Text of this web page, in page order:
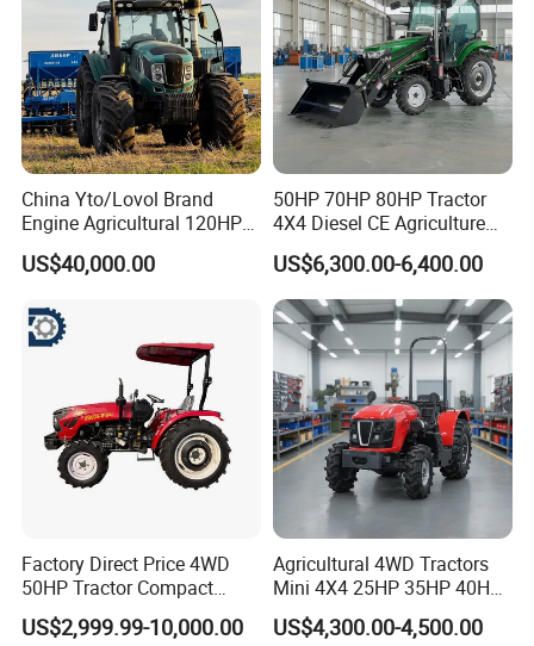
Simple structure, easy to operate and
maintain, greatly saving maintenance
costs
CHASSIS REINFORCEMENT
Reinforced and elevated chassis Settings, no fear of
anyworking environment, climbing effortless
China Yto/Lovol Brand
Engine Agricultural 120HP
130HP 150HP 160HP
180HP 200HP 220HP
Machinery Farm Tractor
with Navigation
US$40,000.00
50HP 70HP 80HP Tractor
4X4 Diesel CE Agriculture
Farm Wheel Tractors with
Front Loader
US$6,300.00-6,400.00
Factory Direct Price 4WD
50HP Tractor Compact
Agricultural High Efficiency
Tractor Farm Machinery Hot
US$2,999.99-10,000.00
Agricultural 4WD Tractors
Mini 4X4 25HP 35HP 40HP
50HP 60HP 70HP Compact
Tracteur Agricole Farm
US$4,300.00-4,500.00